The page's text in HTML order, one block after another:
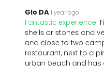
Glo DA 1 year ago
Fantastic experience:
shells or stones and
and close to two
restaurant, next to a
urban beach and has